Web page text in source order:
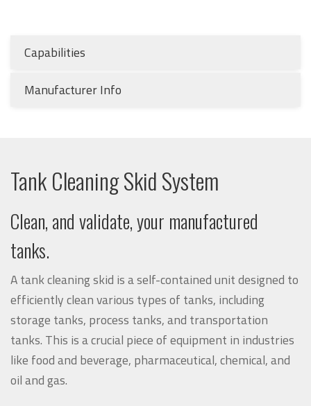
Capabilities
Manufacturer Info
Tank Cleaning Skid System
Clean, and validate, your manufactured
tanks.
A tank cleaning skid is a self-contained unit designed to
efficiently clean various types of tanks, including
storage tanks, process tanks, and transportation
tanks. This is a crucial piece of equipment in industries
like food and beverage, pharmaceutical, chemical, and
oil and gas.